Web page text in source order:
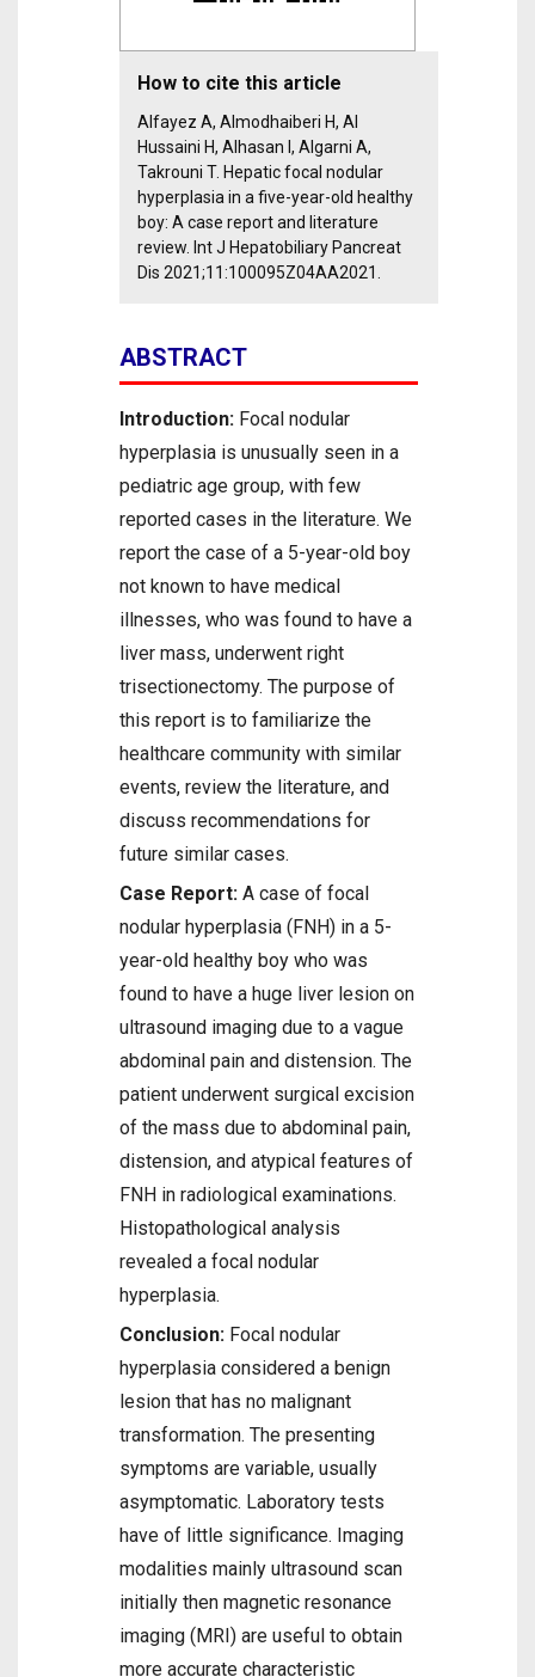
How to cite this article
Alfayez A, Almodhaiberi H, Al
Hussaini H, Alhasan I, Algarni A,
Takrouni T. Hepatic focal nodular
hyperplasia in a five-year-old healthy
boy: A case report and literature
review. Int J Hepatobiliary Pancreat
Dis 2021;11:100095Z04AA2021.
ABSTRACT
Introduction: Focal nodular
hyperplasia is unusually seen in a
pediatric age group, with few
reported cases in the literature. We
report the case of a 5-year-old boy
not known to have medical
illnesses, who was found to have a
liver mass, underwent right
trisectionectomy. The purpose of
this report is to familiarize the
healthcare community with similar
events, review the literature, and
discuss recommendations for
future similar cases.
Case Report: A case of focal
nodular hyperplasia (FNH) in a 5-
year-old healthy boy who was
found to have a huge liver lesion on
ultrasound imaging due to a vague
abdominal pain and distension. The
patient underwent surgical excision
of the mass due to abdominal pain,
distension, and atypical features of
FNH in radiological examinations.
Histopathological analysis
revealed a focal nodular
hyperplasia.
Conclusion: Focal nodular
hyperplasia considered a benign
lesion that has no malignant
transformation. The presenting
symptoms are variable, usually
asymptomatic. Laboratory tests
have of little significance. Imaging
modalities mainly ultrasound scan
initially then magnetic resonance
imaging (MRI) are useful to obtain
more accurate characteristic